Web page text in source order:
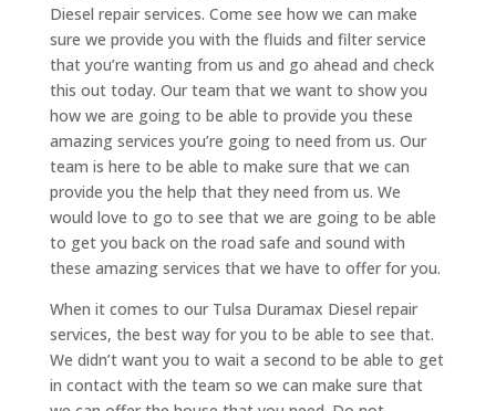
Diesel repair services. Come see how we can make
sure we provide you with the fluids and filter service
that you’re wanting from us and go ahead and check
this out today. Our team that we want to show you
how we are going to be able to provide you these
amazing services you’re going to need from us. Our
team is here to be able to make sure that we can
provide you the help that they need from us. We
would love to go to see that we are going to be able
to get you back on the road safe and sound with
these amazing services that we have to offer for you.
When it comes to our Tulsa Duramax Diesel repair
services, the best way for you to be able to see that.
We didn’t want you to wait a second to be able to get
in contact with the team so we can make sure that